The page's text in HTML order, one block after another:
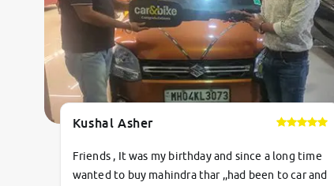
Kushal Asher
Friends , It was my birthday and since a long time
wanted to buy mahindra thar ,,had been to car and